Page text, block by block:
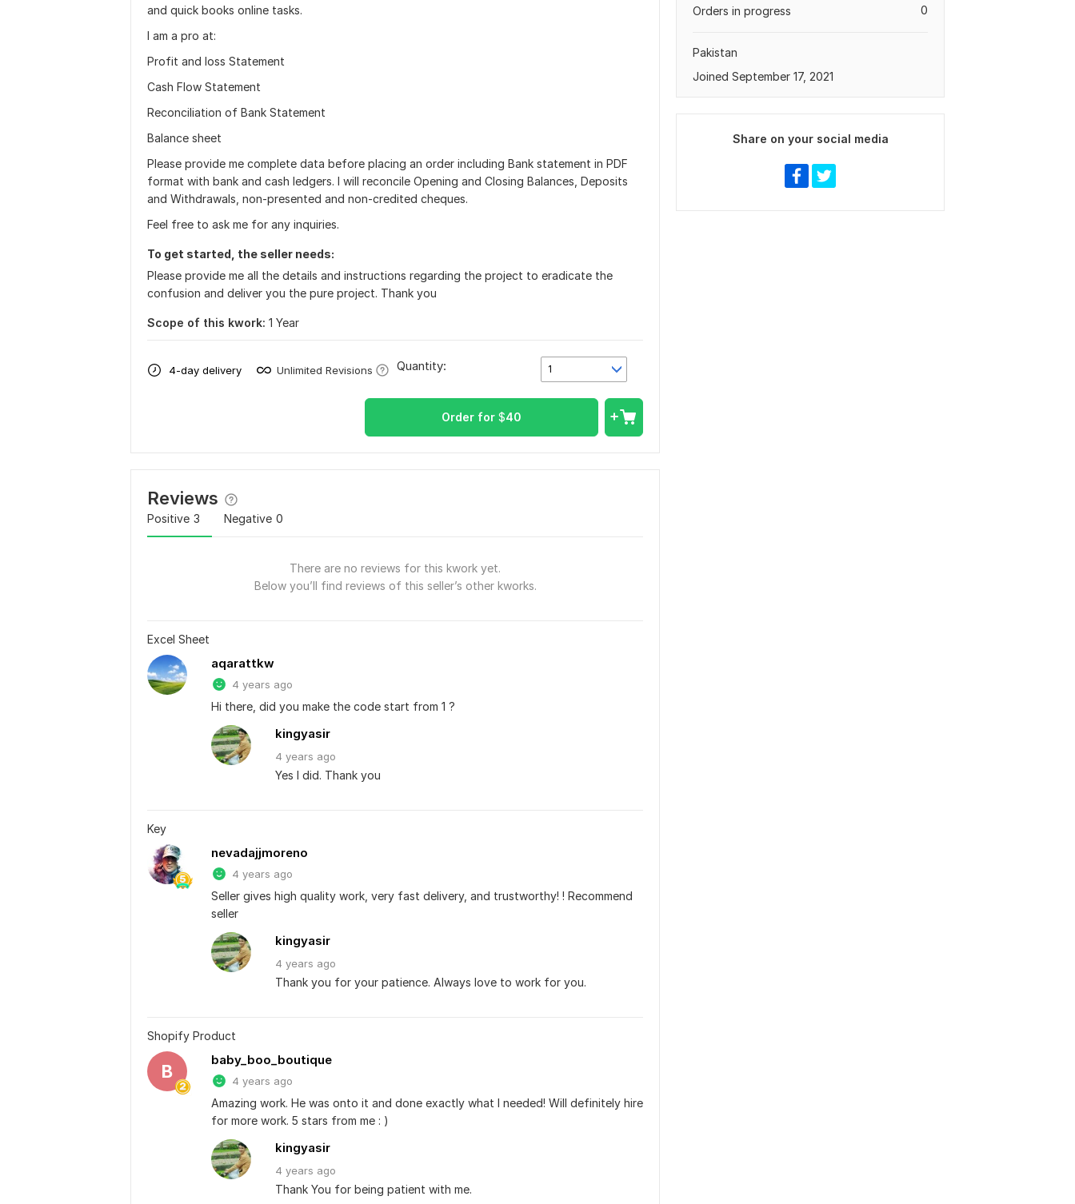
and quick books online tasks.
I am a pro at:
Profit and loss Statement
Cash Flow Statement
Reconciliation of Bank Statement
Balance sheet
Please provide me complete data before placing an order including Bank statement in PDF
format with bank and cash ledgers. I will reconcile Opening and Closing Balances, Deposits
and Withdrawals, non-presented and non-credited cheques.
Feel free to ask me for any inquiries.
To get started, the seller needs:
Please provide me all the details and instructions regarding the project to eradicate the
confusion and deliver you the pure project. Thank you
Scope of this kwork: 1 Year
4-day delivery Unlimited Revisions 1
Quantity:
Order for $40
Reviews
Positive 3 Negative 0
There are no reviews for this kwork yet.
Below you’ll find reviews of this seller’s other kworks.
Excel Sheet
aqarattkw
4 years ago
Hi there, did you make the code start from 1 ?
kingyasir
4 years ago
Yes I did. Thank you
Key
nevadajjmoreno
4 years ago
Seller gives high quality work, very fast delivery, and trustworthy! ! Recommend
seller
kingyasir
4 years ago
Thank you for your patience. Always love to work for you.
Shopify Product
B
baby_boo_boutique
4 years ago
Amazing work. He was onto it and done exactly what I needed! Will definitely hire
for more work. 5 stars from me : )
kingyasir
4 years ago
Thank You for being patient with me.
0
Orders in progress
Pakistan
Joined September 17, 2021
Share on your social media